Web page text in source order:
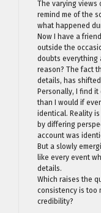
The varying views
remind me of the
what happened
Now I have a
outside the
doubts everything
reason? The fact
details, has
Personally, I find
than I would if
identical. Reality
by differing
account was
But a slowly
like every event
details.
Which raises the
consistency is too
credibility?